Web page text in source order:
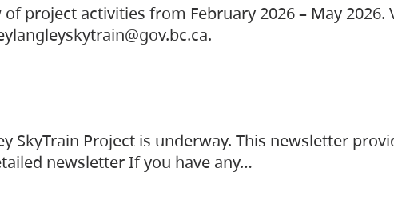
project activities from February 2026 – May 2026.
SkyTrain Project is underway. This newsletter
newsletter If you have any…